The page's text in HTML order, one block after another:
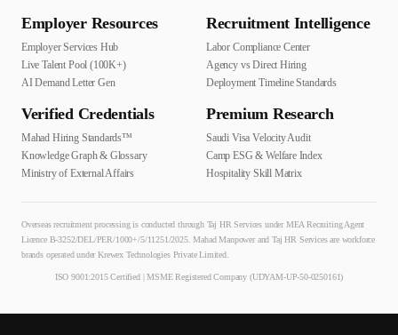
Employer Resources
Employer Services Hub
Live Talent Pool (100K+)
AI Demand Letter Gen
Recruitment Intelligence
Labor Compliance Center
Agency vs Direct Hiring
Deployment Timeline Standards
Verified Credentials
Mahad Hiring Standards™
Knowledge Graph & Glossary
Ministry of External Affairs
Premium Research
Saudi Visa Velocity Audit
Camp ESG & Welfare Index
Hospitality Skill Matrix
Overseas recruitment processing is conducted through Taj HR Services under MEA Recruiting Agent
Licence B-3252/DEL/PER/1000+/5/11251/2025. Mahad Manpower and Taj HR Services are workforce
brands operated under Krewex Technologies Private Limited.
ISO 9001:2015 Certified | MSME Registered Company (UDYAM-UP-50-0250161)